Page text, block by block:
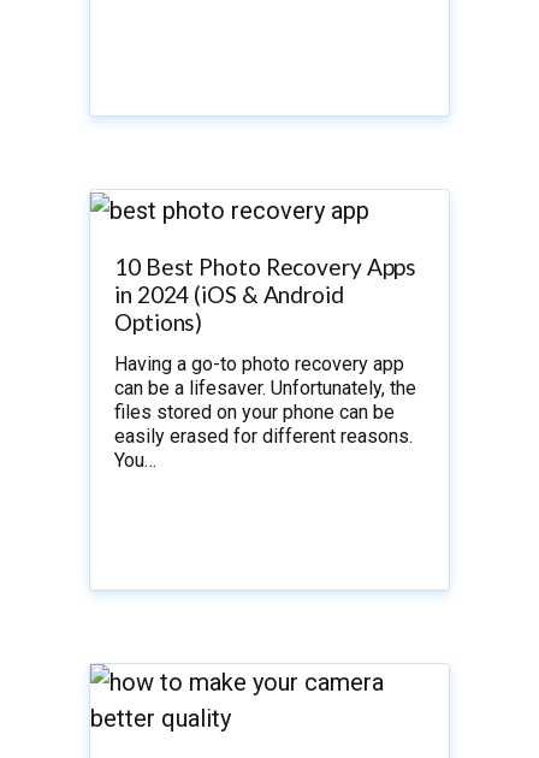
10 Best Photo Recovery Apps
in 2024 (iOS & Android
Options)
Having a go-to photo recovery app
can be a lifesaver. Unfortunately, the
files stored on your phone can be
easily erased for different reasons.
You…